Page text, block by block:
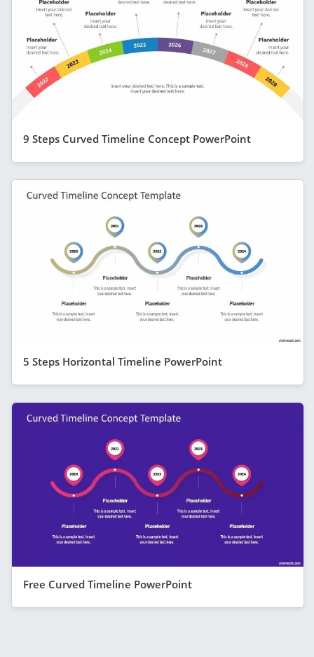
9 Steps Curved Timeline Concept PowerPoint
5 Steps Horizontal Timeline PowerPoint
Free Curved Timeline PowerPoint